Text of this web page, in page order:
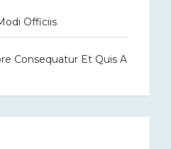
Officiis
Consequatur Et Quis A